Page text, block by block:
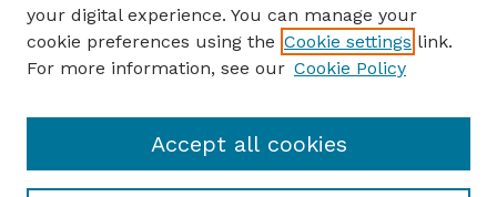
Author FAQ
Guide to Submitting
The George Eliot Review Online
your digital experience. You can manage your
cookie preferences using the Cookie settings link.
For more information, see our Cookie Policy
Accept all cookies